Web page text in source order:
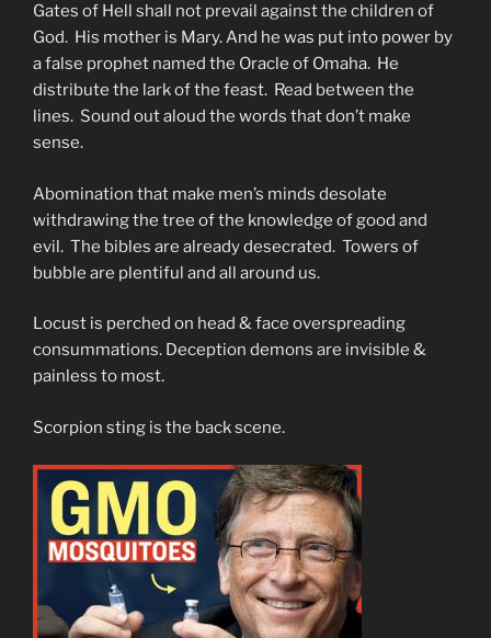
Gates of Hell shall not prevail against the children of
God. His mother is Mary. And he was put into power by
a false prophet named the Oracle of Omaha. He
distribute the lark of the feast. Read between the
lines. Sound out aloud the words that don’t make
sense.
Abomination that make men’s minds desolate
withdrawing the tree of the knowledge of good and
evil. The bibles are already desecrated. Towers of
bubble are plentiful and all around us.
Locust is perched on head & face overspreading
consummations. Deception demons are invisible &
painless to most.
Scorpion sting is the back scene.